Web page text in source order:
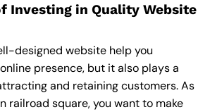
Investing in Quality Website
designed website help you
presence, but it also plays a
and retaining customers. As
railroad square, you want to make